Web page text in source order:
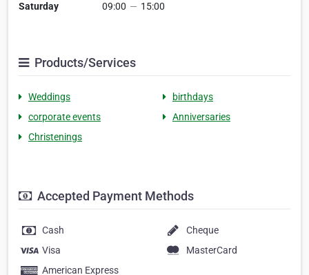
Saturday
09:00 — 15:00
Products/Services
Weddings
birthdays
corporate events
Anniversaries
Christenings
Accepted Payment Methods
Cash
Cheque
Visa
MasterCard
American Express